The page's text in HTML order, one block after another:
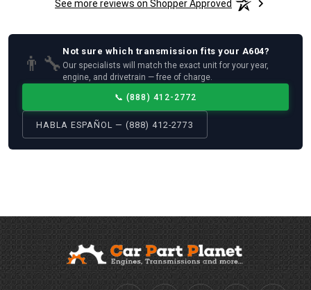
See more reviews on Shopper Approved
👨‍🔧
Not sure which transmission fits your A604?
Our specialists will match the exact unit for your year,
engine, and drivetrain — free of charge.
📞 (888) 412-2772
HABLA ESPAÑOL — (888) 412-2773